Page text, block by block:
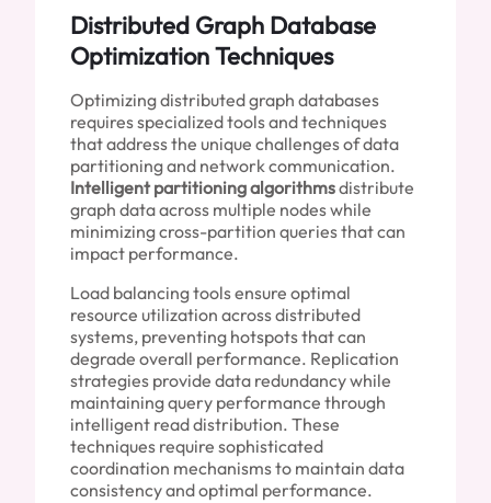
Distributed Graph Database
Optimization Techniques
Optimizing distributed graph databases
requires specialized tools and techniques
that address the unique challenges of data
partitioning and network communication.
Intelligent partitioning algorithmsdistribute
graph data across multiple nodes while
minimizing cross-partition queries that can
impact performance.
Load balancing tools ensure optimal
resource utilization across distributed
systems, preventing hotspots that can
degrade overall performance. Replication
strategies provide data redundancy while
maintaining query performance through
intelligent read distribution. These
techniques require sophisticated
coordination mechanisms to maintain data
consistency and optimal performance.